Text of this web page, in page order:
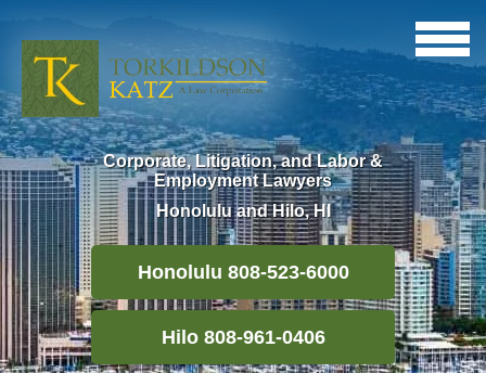
Corporate, Litigation, and Labor &
Employment Lawyers
Honolulu and Hilo, HI
Honolulu 808-523-6000
Hilo 808-961-0406